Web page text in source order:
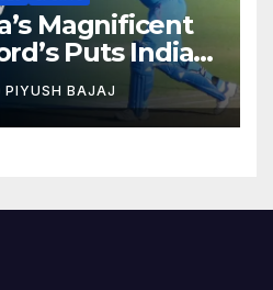
Magnificent
Puts India
Seat — 1st Test
PIYUSH BAJAJ